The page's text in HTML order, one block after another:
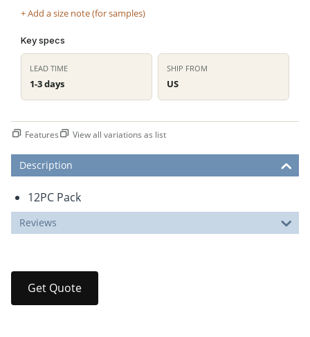
+ Add a size note (for samples)
Key specs
LEAD TIME
1-3 days
SHIP FROM
US
Features View all variations as list
Description
12PC Pack
Reviews
Get Quote